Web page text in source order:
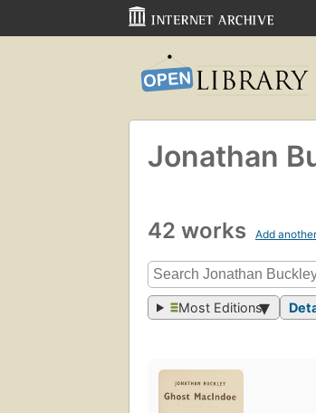
Jonathan
42 works Add
Most Editions